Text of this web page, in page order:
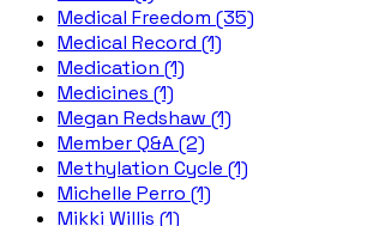
Medical Freedom (35)
Medical Record (1)
Medication (1)
Medicines (1)
Megan Redshaw (1)
Member Q&A (2)
Methylation Cycle (1)
Michelle Perro (1)
Mikki Willis (1)